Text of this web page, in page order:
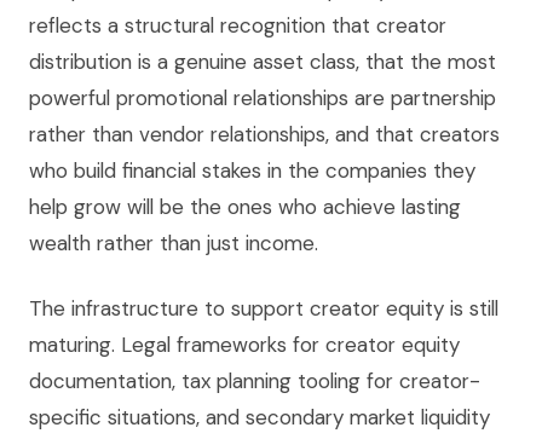
reflects a structural recognition that creator
distribution is a genuine asset class, that the most
powerful promotional relationships are partnership
rather than vendor relationships, and that creators
who build financial stakes in the companies they
help grow will be the ones who achieve lasting
wealth rather than just income.
The infrastructure to support creator equity is still
maturing. Legal frameworks for creator equity
documentation, tax planning tooling for creator-
specific situations, and secondary market liquidity